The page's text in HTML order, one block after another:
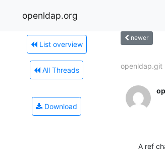
openldap.org
List overview
All Threads
Download
newer
openldap.git
A ref